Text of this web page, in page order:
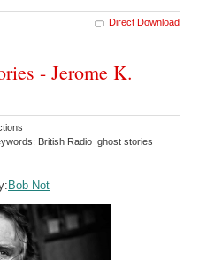
Direct Download
- Jerome K.
British Radio ghost stories
Bob Not